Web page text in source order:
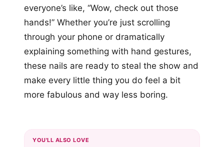
everyone’s like, “Wow, check out those
hands!” Whether you’re just scrolling
through your phone or dramatically
explaining something with hand gestures,
these nails are ready to steal the show and
make every little thing you do feel a bit
more fabulous and way less boring.
YOU'LL ALSO LOVE